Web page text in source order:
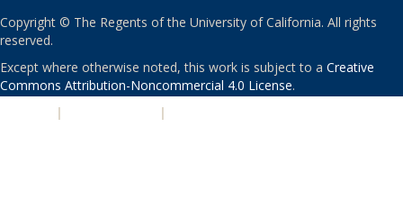
Copyright © The Regents of the University of California. All rights
reserved.
Except where otherwise noted, this work is subject to a Creative
Commons Attribution-Noncommercial 4.0 License.
| |